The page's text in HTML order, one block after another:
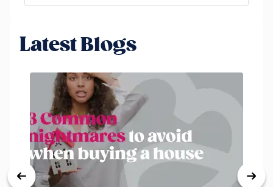
Latest Blogs